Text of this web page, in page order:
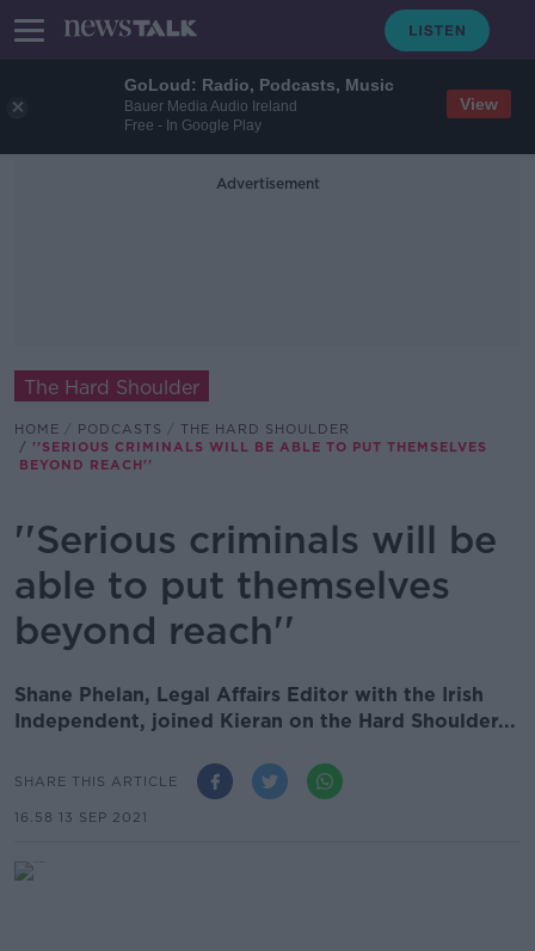
GoLoud: Radio, Podcasts, Music
Bauer Media Audio Ireland
Free - In Google Play
View
Advertisement
The Hard Shoulder
HOME PODCASTS
THE HARD SHOULDER
''SERIOUS CRIMINALS WILL BE ABLE TO PUT THEMSELVES
BEYOND REACH''
''Serious criminals will be
able to put themselves
beyond reach''
Shane Phelan, Legal Affairs Editor with the Irish
Independent, joined Kieran on the Hard Shoulder...
SHARE THIS ARTICLE
16.58 13 SEP 2021